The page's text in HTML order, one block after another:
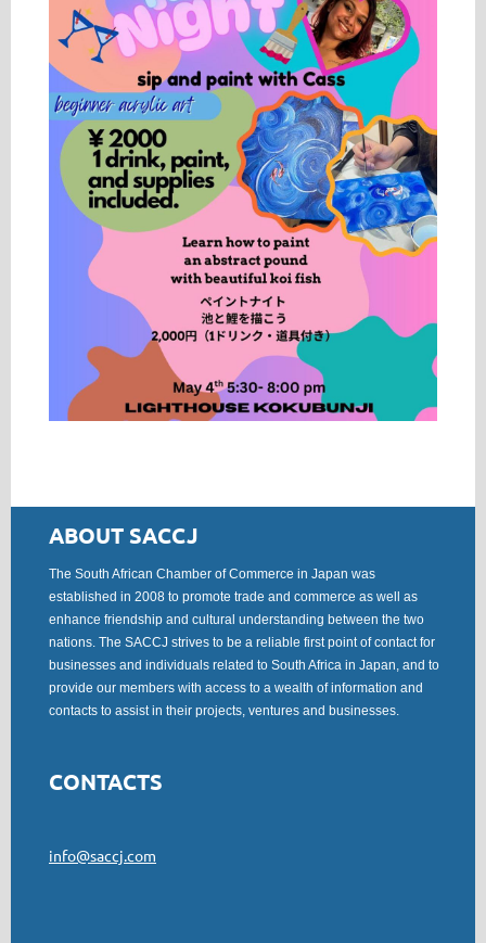
ABOUT SACCJ
The South African Chamber of Commerce in Japan was
established in 2008 to promote trade and commerce as well as
enhance friendship and cultural understanding between the two
nations. The SACCJ strives to be a reliable first point of contact for
businesses and individuals related to South Africa in Japan, and to
provide our members with access to a wealth of information and
contacts to assist in their projects, ventures and businesses.
CONTACTS
info@saccj.com